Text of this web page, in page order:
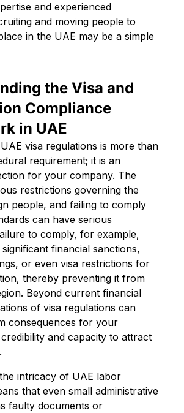
and experienced
and moving people to
in the UAE may be a simple
the Visa and
Compliance
in UAE
visa regulations is more than
requirement; it is an
for your company. The
restrictions governing the
people, and failing to comply
can have serious
to comply, for example,
financial sanctions,
or even visa restrictions for
thereby preventing it from
Beyond current financial
of visa regulations can
consequences for your
credibility and capacity to attract
intricacy of UAE labor
that even small administrative
faulty documents or